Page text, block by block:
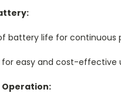
battery life for continuous
for easy and cost-effective
Operation: